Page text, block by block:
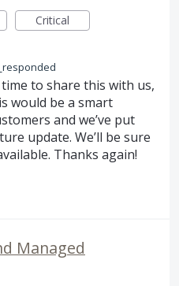
Critical
responded
to share this with us,
would be a smart
and we’ve put
update. We’ll be sure
Thanks again!
Managed